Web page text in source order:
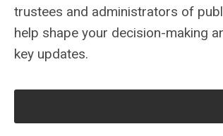
trustees and administrators of
help shape your decision-making
key updates.